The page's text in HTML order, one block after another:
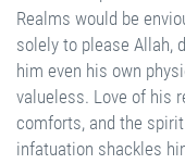
Realms would be
solely to please Allah,
him even his own
valueless. Love of his
comforts, and the
infatuation shackles